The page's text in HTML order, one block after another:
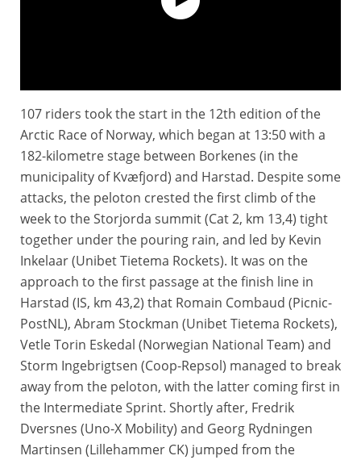
Extended Highlights - Stage 1 - Arctic Race of Norway 2025
107 riders took the start in the 12th edition of the
Arctic Race of Norway, which began at 13:50 with a
182-kilometre stage between Borkenes (in the
municipality of Kvæfjord) and Harstad. Despite some
attacks, the peloton crested the first climb of the
week to the Storjorda summit (Cat 2, km 13,4) tight
together under the pouring rain, and led by Kevin
Inkelaar (Unibet Tietema Rockets). It was on the
approach to the first passage at the finish line in
Harstad (IS, km 43,2) that Romain Combaud (Picnic-
PostNL), Abram Stockman (Unibet Tietema Rockets),
Vetle Torin Eskedal (Norwegian National Team) and
Storm Ingebrigtsen (Coop-Repsol) managed to break
away from the peloton, with the latter coming first in
the Intermediate Sprint. Shortly after, Fredrik
Dversnes (Uno-X Mobility) and Georg Rydningen
Martinsen (Lillehammer CK) jumped from the